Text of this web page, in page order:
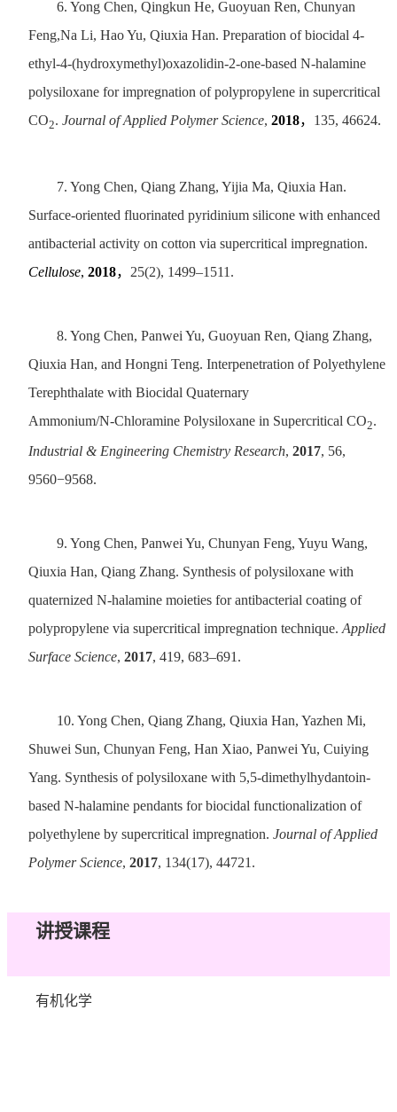
6.Yong Chen, Qingkun He, Guoyuan Ren, Chunyan
Feng,Na Li, Hao Yu, Qiuxia Han. Preparation of biocidal 4-
ethyl-4-(hydroxymethyl)oxazolidin-2-one-based N-halamine
polysiloxane for impregnation of polypropylene in supercritical
CO2. Journal of Applied Polymer Science,2018， 135, 46624.
7.Yong Chen, Qiang Zhang, Yijia Ma, Qiuxia Han.
Surface-oriented fluorinated pyridinium silicone with enhanced
antibacterial activity on cotton via supercritical impregnation.
Cellulose, 2018， 25(2), 1499–1511.
8.Yong Chen, Panwei Yu, Guoyuan Ren, Qiang Zhang,
Qiuxia Han, and Hongni Teng. Interpenetration of Polyethylene
Terephthalate with Biocidal Quaternary
Ammonium/N‑Chloramine Polysiloxane in Supercritical CO2.
Industrial & Engineering Chemistry Research, 2017, 56,
9560−9568.
9.Yong Chen, Panwei Yu, Chunyan Feng, Yuyu Wang,
Qiuxia Han, Qiang Zhang. Synthesis of polysiloxane with
quaternized N-halamine moieties for antibacterial coating of
polypropylene via supercritical impregnation technique.Applied
Surface Science, 2017, 419, 683–691.
10.Yong Chen, Qiang Zhang, Qiuxia Han, Yazhen Mi,
Shuwei Sun, Chunyan Feng, Han Xiao, Panwei Yu, Cuiying
Yang. Synthesis of polysiloxane with 5,5-dimethylhydantoin-
based N-halamine pendants for biocidal functionalization of
polyethylene by supercritical impregnation.Journal of Applied
Polymer Science,2017, 134(17), 44721.
讲授课程
有机化学